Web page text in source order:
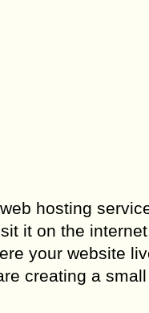
hosting
it on the
your website
creating a small